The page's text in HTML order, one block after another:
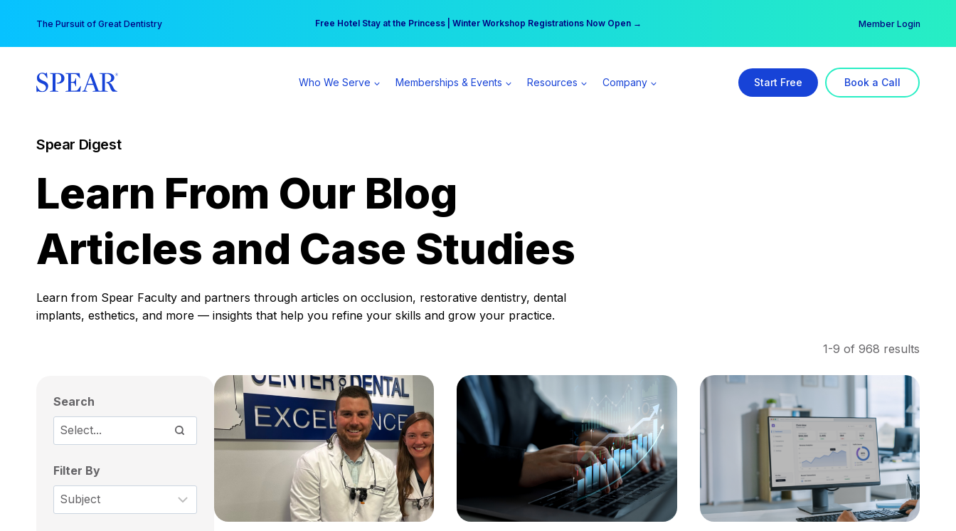
content
The Pursuit of Great Dentistry Free Hotel Stay at the Princess | Winter Workshop Registrations Now Open →
Your practice can earn $555 more per day | Become a Spear All Access Member → Member Login
Who We Serve Memberships & Events Resources Company Start Free Book a Call
Spear Digest
Learn From Our Blog
Articles and Case Studies
Learn from Spear Faculty and partners through articles on occlusion, restorative dentistry, dental
implants, esthetics, and more — insights that help you refine your skills and grow your practice.
Search
Filter By
1-9 of 968 results